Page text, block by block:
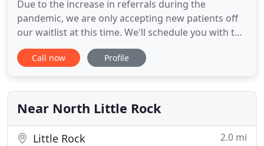
Due to the increase in referrals during the
pandemic, we are only accepting new patients off
our waitlist at this time. We'll schedule you with the
desired Professional as soon as space opens up.
Arkansas Families First offers a range of specialized
evaluations, as well as comprehensive
psychological
Call now Profile
Near North Little Rock
Little Rock 2.0 mi